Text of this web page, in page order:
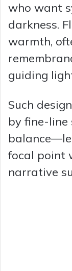
who want
darkness.
warmth,
guiding
Such
by fine-line
focal point
narrative